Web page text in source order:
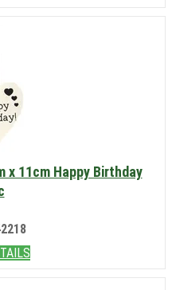
x 11cm Happy Birthday